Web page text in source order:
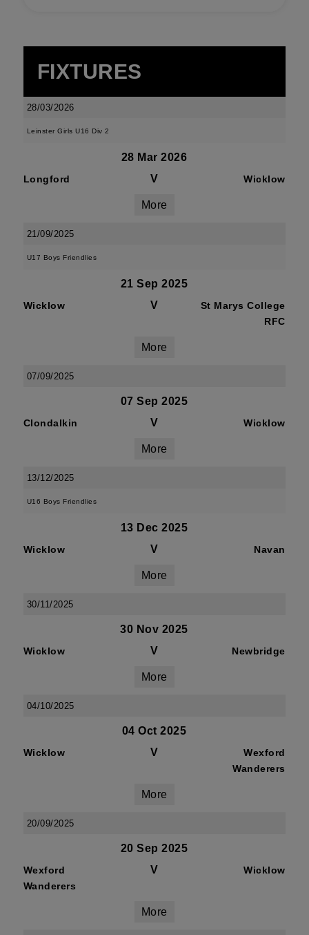
FIXTURES
28/03/2026
Leinster Girls U16 Div 2
28 Mar 2026
Longford V Wicklow
More
21/09/2025
U17 Boys Friendlies
21 Sep 2025
Wicklow V
St Marys College
RFC
More
07/09/2025
07 Sep 2025
Clondalkin V Wicklow
More
13/12/2025
U16 Boys Friendlies
13 Dec 2025
Wicklow V Navan
More
30/11/2025
30 Nov 2025
Wicklow V Newbridge
More
04/10/2025
04 Oct 2025
Wicklow V
Wexford
Wanderers
More
20/09/2025
20 Sep 2025
Wexford
Wanderers
V Wicklow
More